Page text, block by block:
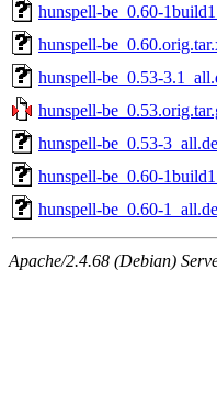
hunspell-be_0.60-
hunspell-
hunspell-be_0.53-
hunspell-
hunspell-be_0.53-
hunspell-be_0.60-
hunspell-be_0.60-
Apache/2.4.68 (Debian)